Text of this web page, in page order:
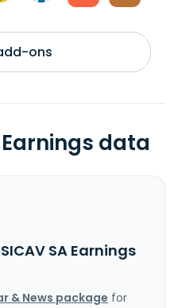
ons
data
SICAV SA Earnings
& News package for